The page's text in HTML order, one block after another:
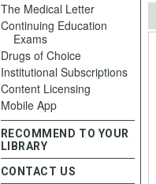
The Medical Letter
Continuing Education
Exams
Drugs of Choice
Institutional Subscriptions
Content Licensing
Mobile App
RECOMMEND TO YOUR
LIBRARY
CONTACT US